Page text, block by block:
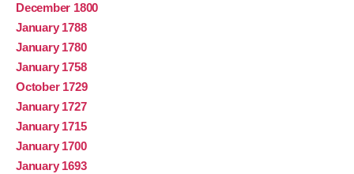
December 1800
January 1788
January 1780
January 1758
October 1729
January 1727
January 1715
January 1700
January 1693